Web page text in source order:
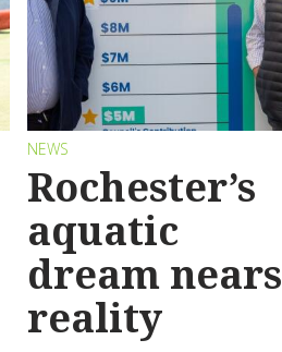
NEWS
Rochester’s
aquatic
dream nears
reality